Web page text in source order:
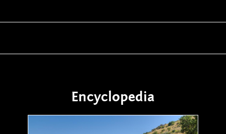
Encyclopedia